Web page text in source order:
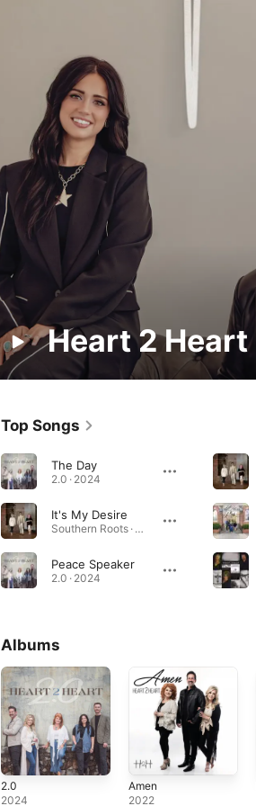
Heart 2 Heart
Top Songs
The Day
2.0 · 2024
It's My Desire
Southern Roots · 2017
Peace Speaker
2.0 · 2024
Albums
2.0
2024
Amen
2022